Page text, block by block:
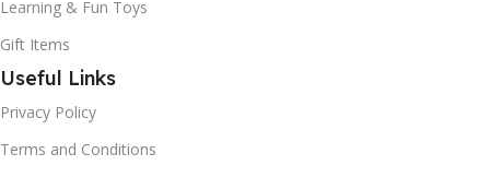
Learning & Fun Toys
Gift Items
Useful Links
Privacy Policy
Terms and Conditions